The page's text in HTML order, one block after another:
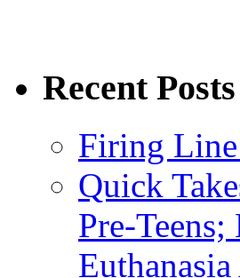
Recent Posts
Firing
Quick
Pre-